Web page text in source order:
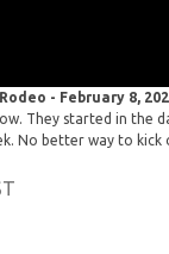
- February 8,
They started in the
No better way to